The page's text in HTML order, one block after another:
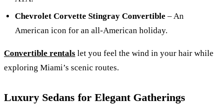
Chevrolet Corvette Stingray Convertible – An
American icon for an all-American holiday.
Convertible rentals let you feel the wind in your hair while
exploring Miami’s scenic routes.
Luxury Sedans for Elegant Gatherings